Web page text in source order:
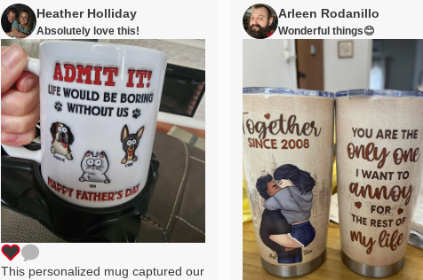
Heather Holliday
Absolutely love this!
This personalized mug captured our
Arleen Rodanillo
Wonderful things😊